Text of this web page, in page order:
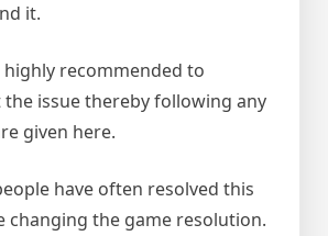
it.
highly recommended to
issue thereby following any
given here.
have often resolved this
changing the game resolution.